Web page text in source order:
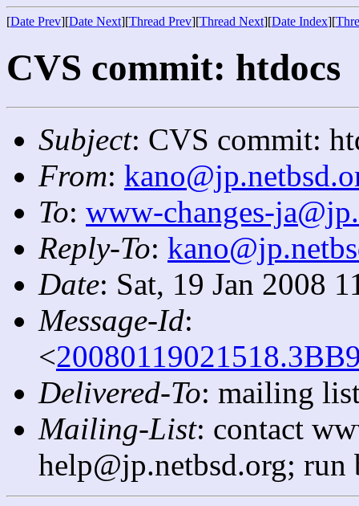
[Date Prev][Date Next][Thread Prev][Thread Next][Date Index][
CVS commit: htdocs
Subject: CVS commit:
From:
To: www-changes-
Reply-To:
Date: Sat, 19 Jan 2008
Message-Id:
<
Delivered-To: mailing
Mailing-List: contact
help@jp.netbsd.org;